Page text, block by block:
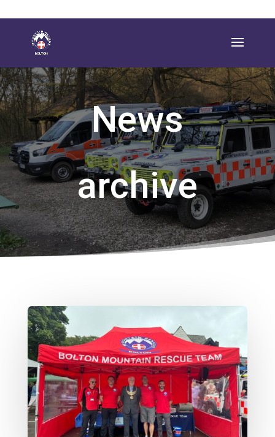
News
archive